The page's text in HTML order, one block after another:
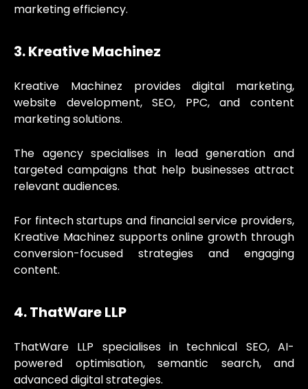
marketing efficiency.
3. Kreative Machinez
Kreative Machinez provides digital marketing,
website development, SEO, PPC, and content
marketing solutions.
The agency specialises in lead generation and
targeted campaigns that help businesses attract
relevant audiences.
For fintech startups and financial service providers,
Kreative Machinez supports online growth through
conversion-focused strategies and engaging
content.
4. ThatWare LLP
ThatWare LLP specialises in technical SEO, AI-
powered optimisation, semantic search, and
advanced digital strategies.